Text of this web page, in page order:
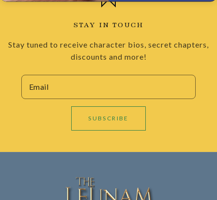
STAY IN TOUCH
Stay tuned to receive character bios, secret chapters,
discounts and more!
SUBSCRIBE